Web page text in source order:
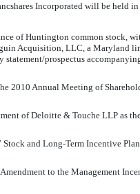
Bancshares Incorporated
of Huntington common stock,
Acquisition, LLC, a
prospectus
2010 Annual Meeting of
of Deloitte & Touche LLP as
and Long-Term Incentive
to the Management